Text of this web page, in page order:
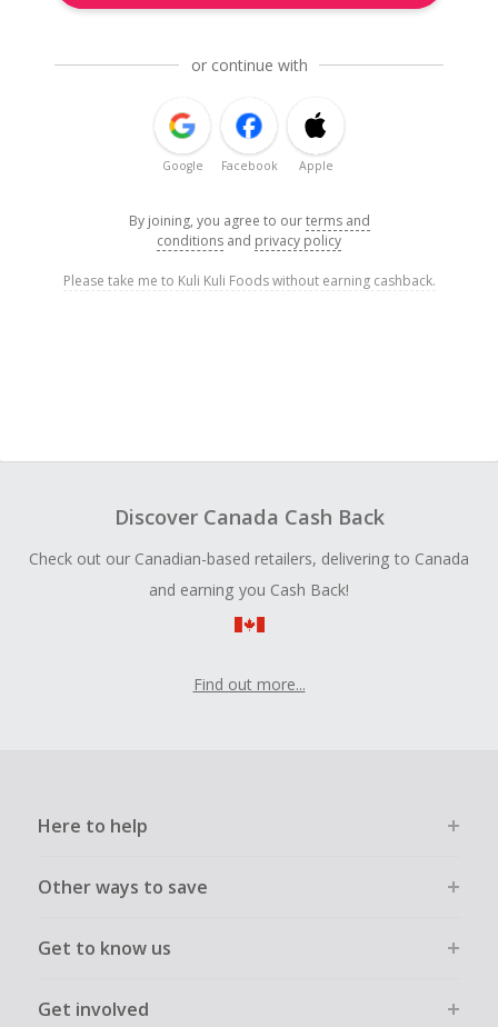
or continue with
Google Facebook Apple
By joining, you agree to ourterms and
conditions and privacy policy
Please take me to Kuli Kuli Foods without earning cashback.
Discover Canada Cash Back
Check out our Canadian-based retailers, delivering to Canada
and earning you Cash Back!
Find out more...
Here to help
Other ways to save
Get to know us
Get involved